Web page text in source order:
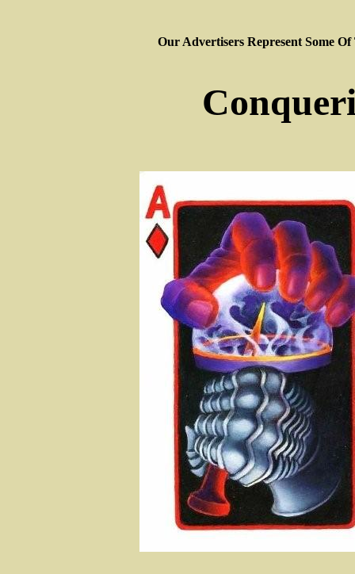
Our Advertisers Represent Some